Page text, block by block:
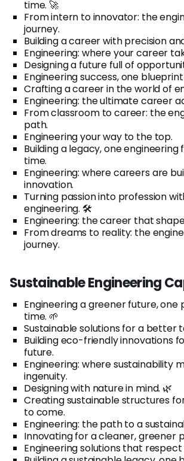
time. 🚀
From intern to innovator: the
journey.
Building a career with precision
Engineering: where your career
Designing a future full of
Engineering success, one
Crafting a career in the world of
Engineering: the ultimate career
From classroom to career: the
path.
Engineering your way to the top.
Building a legacy, one engineering
time.
Engineering: where careers are
innovation.
Turning passion into profession
engineering. 🛠️
Engineering: the career that
From dreams to reality: the
journey.
Sustainable Engineering
Engineering a greener future, one
time. 🌱
Sustainable solutions for a better
Building eco-friendly innovations
future.
Engineering: where sustainability
ingenuity.
Designing with nature in mind. 🌿
Creating sustainable structures
to come.
Engineering: the path to a
Innovating for a cleaner, greener
Engineering solutions that